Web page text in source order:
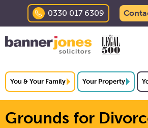
0330 017 6309
You & Your Family Your Property
Grounds for